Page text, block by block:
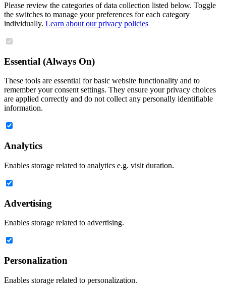
Please review the categories of data collection listed below. Toggle
the switches to manage your preferences for each category
individually. Learn about our privacy policies
Essential (Always On)
These tools are essential for basic website functionality and to
remember your consent settings. They ensure your privacy choices
are applied correctly and do not collect any personally identifiable
information.
Analytics
Enables storage related to analytics e.g. visit duration.
Advertising
Enables storage related to advertising.
Personalization
Enables storage related to personalization.